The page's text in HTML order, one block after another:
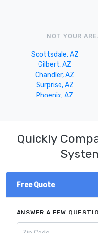
NOT YOUR
Scottsdale, AZ
Gilbert, AZ
Chandler, AZ
Surprise, AZ
Phoenix, AZ
Quickly
Free Quote
ANSWER A FEW